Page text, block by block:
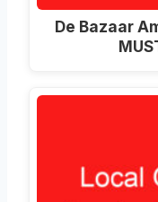
De Bazaar